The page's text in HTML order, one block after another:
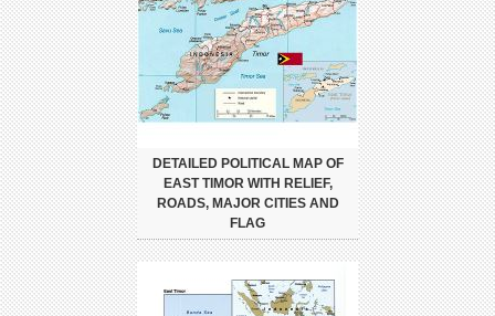
DETAILED POLITICAL MAP OF
EAST TIMOR WITH RELIEF,
ROADS, MAJOR CITIES AND
FLAG